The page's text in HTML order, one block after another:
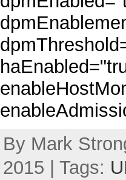
By Mark
2015 | Tags: